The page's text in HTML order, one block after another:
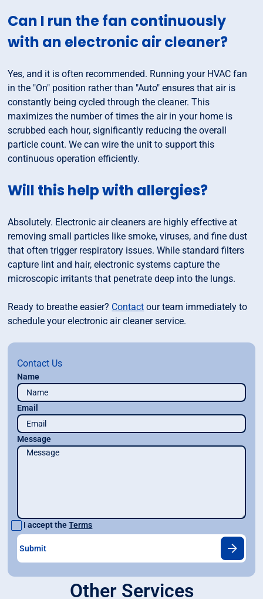
Can I run the fan continuously
with an electronic air cleaner?
Yes, and it is often recommended. Running your HVAC fan
in the "On" position rather than "Auto" ensures that air is
constantly being cycled through the cleaner. This
maximizes the number of times the air in your home is
scrubbed each hour, significantly reducing the overall
particle count. We can wire the unit to support this
continuous operation efficiently.
Will this help with allergies?
Absolutely. Electronic air cleaners are highly effective at
removing small particles like smoke, viruses, and fine dust
that often trigger respiratory issues. While standard filters
capture lint and hair, electronic systems capture the
microscopic irritants that penetrate deep into the lungs.
Ready to breathe easier? Contact our team immediately to
schedule your electronic air cleaner service.
Contact Us
Name
Email
Message
I accept theTerms
Other Services